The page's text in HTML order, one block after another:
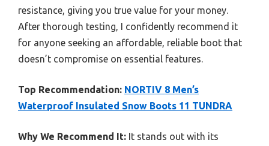
resistance, giving you true value for your money.
After thorough testing, I confidently recommend it
for anyone seeking an affordable, reliable boot that
doesn’t compromise on essential features.
Top Recommendation: NORTIV 8 Men’s
Waterproof Insulated Snow Boots 11 TUNDRA
Why We Recommend It: It stands out with its